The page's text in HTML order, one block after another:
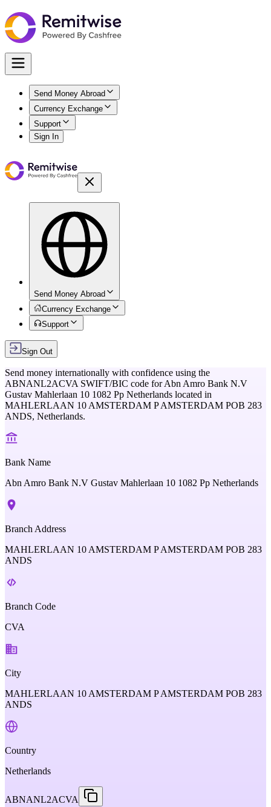
Send Money Abroad
Currency Exchange
Support
Sign In
Send Money Abroad
Currency Exchange
Support
Sign Out
Send money internationally with confidence using the
ABNANL2ACVA SWIFT/BIC code forAbn Amro Bank N.V
Gustav Mahlerlaan 10 1082 Pp Netherlands located in
MAHLERLAAN 10 AMSTERDAM P AMSTERDAM POB 283
ANDS, Netherlands.
Bank Name
Abn Amro Bank N.V Gustav Mahlerlaan 10 1082 Pp Netherlands
Branch Address
MAHLERLAAN 10 AMSTERDAM P AMSTERDAM POB 283
ANDS
Branch Code
CVA
City
MAHLERLAAN 10 AMSTERDAM P AMSTERDAM POB 283
ANDS
Country
Netherlands
ABNANL2ACVA